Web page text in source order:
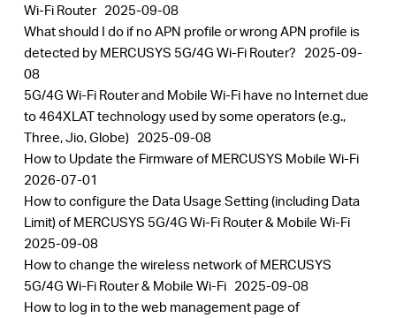
Wi-Fi Router 2025-09-08
What should I do if no APN profile or wrong APN profile is
detected by MERCUSYS 5G/4G Wi-Fi Router? 2025-09-
08
5G/4G Wi-Fi Router and Mobile Wi-Fi have no Internet due
to 464XLAT technology used by some operators (e.g.,
Three, Jio, Globe) 2025-09-08
How to Update the Firmware of MERCUSYS Mobile Wi-Fi
2026-07-01
How to configure the Data Usage Setting (including Data
Limit) of MERCUSYS 5G/4G Wi-Fi Router & Mobile Wi-Fi
2025-09-08
How to change the wireless network of MERCUSYS
5G/4G Wi-Fi Router & Mobile Wi-Fi 2025-09-08
How to log in to the web management page of